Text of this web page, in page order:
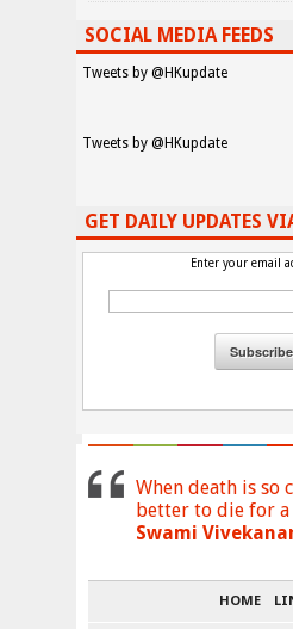
SOCIAL MEDIA FEEDS
Tweets by @HKupdate
Tweets by @HKupdate
GET DAILY UPDATES
Enter your email
When death is so
better to die for a
Swami
HOME